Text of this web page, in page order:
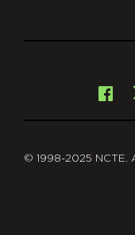
© 1998-2025 NCTE.